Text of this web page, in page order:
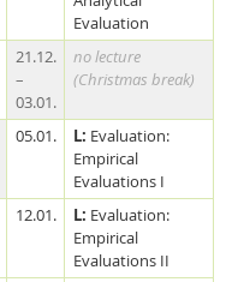
Evaluation
21.12.
–
03.01.
no lecture
(Christmas break)
05.01. L: Evaluation:
Empirical
Evaluations I
12.01. L: Evaluation:
Empirical
Evaluations II